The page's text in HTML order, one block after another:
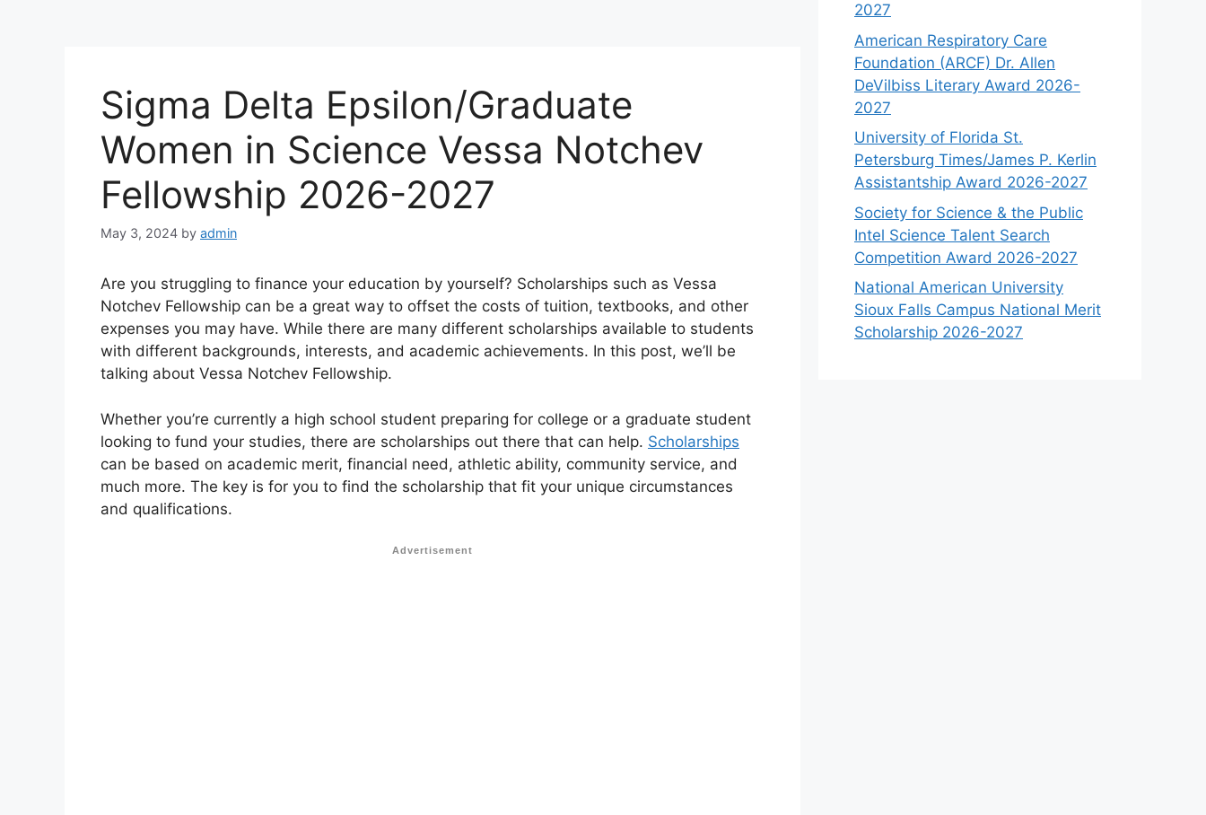
Sigma Delta Epsilon/Graduate
Women in Science Vessa Notchev
Fellowship 2026-2027
May 3, 2024 by admin
Are you struggling to finance your education by yourself? Scholarships such as Vessa
Notchev Fellowship can be a great way to offset the costs of tuition, textbooks, and other
expenses you may have. While there are many different scholarships available to students
with different backgrounds, interests, and academic achievements. In this post, we’ll be
talking about Vessa Notchev Fellowship.
Whether you’re currently a high school student preparing for college or a graduate student
looking to fund your studies, there are scholarships out there that can help. Scholarships
can be based on academic merit, financial need, athletic ability, community service, and
much more. The key is for you to find the scholarship that fit your unique circumstances
and qualifications.
Advertisement
2027
American Respiratory Care
Foundation (ARCF) Dr. Allen
DeVilbiss Literary Award 2026-
2027
University of Florida St.
Petersburg Times/James P. Kerlin
Assistantship Award 2026-2027
Society for Science & the Public
Intel Science Talent Search
Competition Award 2026-2027
National American University
Sioux Falls Campus National Merit
Scholarship 2026-2027